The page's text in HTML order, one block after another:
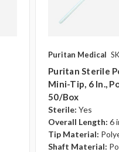
Puritan Medical
Puritan Sterile
Mini-Tip, 6 In.,
50/box
Sterile: Yes
Overall Length: 6
Tip Material:
Shaft Material: